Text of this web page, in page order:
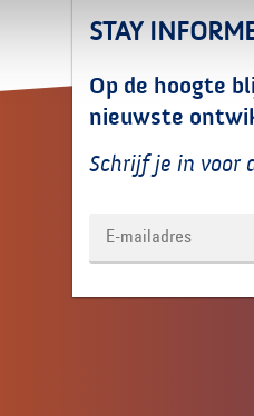
STAY
Op de hoogte
nieuwste
Schrijf je in voor